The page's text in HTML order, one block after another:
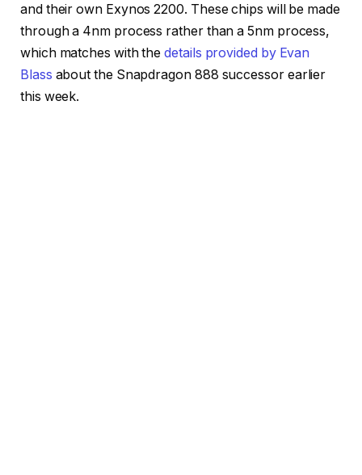
and their own Exynos 2200. These chips will be made
through a 4nm process rather than a 5nm process,
which matches with the details provided by Evan
Blass about the Snapdragon 888 successor earlier
this week.